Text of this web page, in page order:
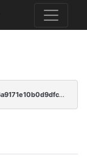
22cd63359a7f6278f5cde245b26ef0a371847d7fa6a9171e10b0d9dfc40a0cc9